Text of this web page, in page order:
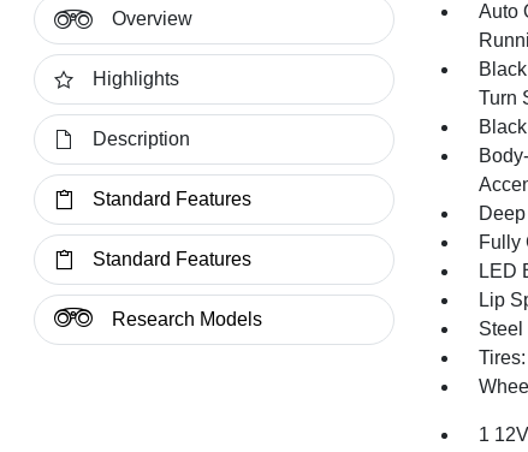
Overview
Highlights
Description
Standard Features
Standard Features
Research Models
Auto
Turn
Fully
LED
Lip
Steel
1